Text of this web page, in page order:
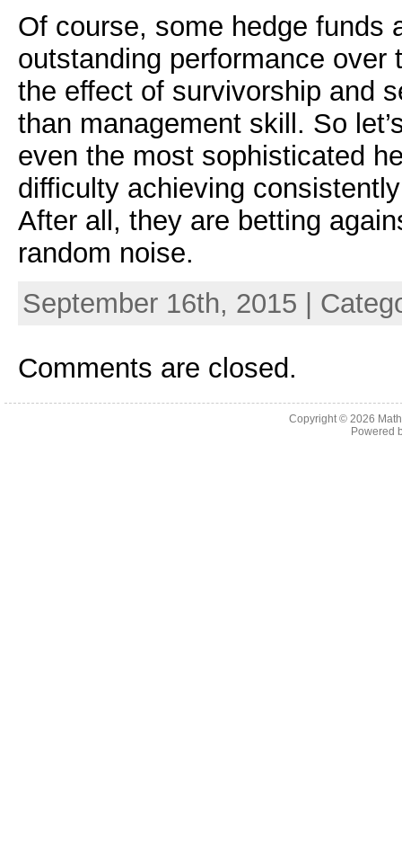
Of course, some hedge funds
outstanding performance over
the effect of survivorship and
than management skill. So
even the most sophisticated
difficulty achieving
After all, they are betting
random noise.
September 16th, 2015 |
Comments are closed.
Copyright © 2026
Powered